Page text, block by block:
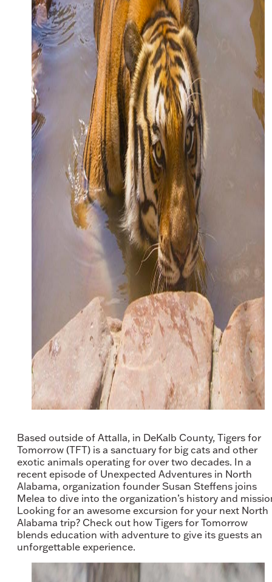
Based outside of Attalla, in DeKalb County, Tigers for
Tomorrow (TFT) is a sanctuary for big cats and other
exotic animals operating for over two decades. In a
recent episode of Unexpected Adventures in North
Alabama, organization founder Susan Steffens joins
Melea to dive into the organization’s history and
Looking for an awesome excursion for your next North
Alabama trip? Check out how Tigers for Tomorrow
blends education with adventure to give its guests an
unforgettable experience.